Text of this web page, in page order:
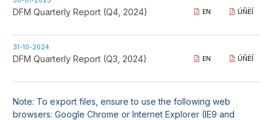
DFM Quarterly Report (Q4, 2024) EN ÚÑÈÍ
31-10-2024
DFM Quarterly Report (Q3, 2024) EN ÚÑÈÍ
Note: To export files, ensure to use the following web
browsers: Google Chrome or Internet Explorer (IE9 and